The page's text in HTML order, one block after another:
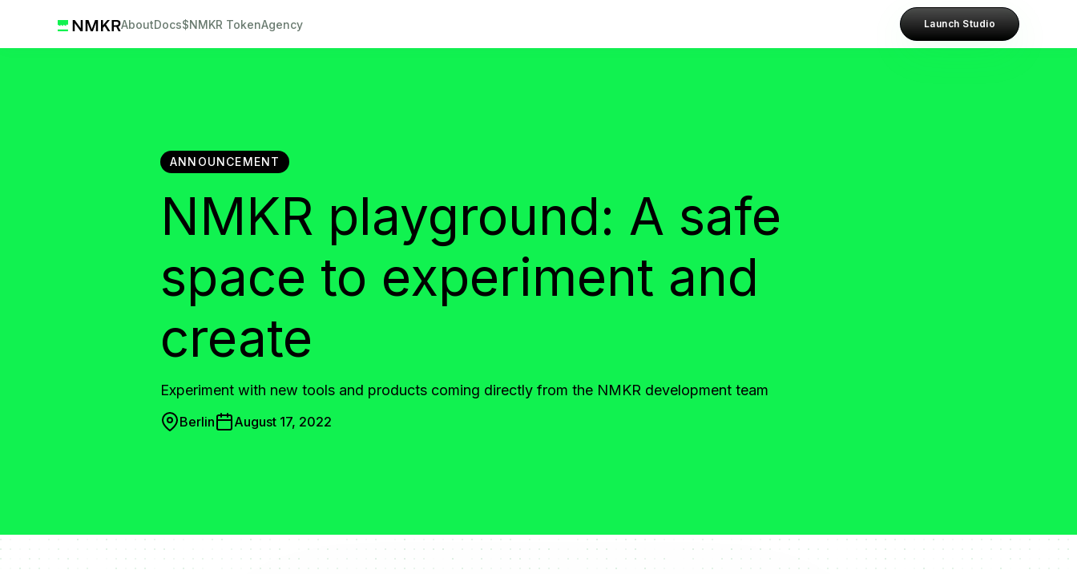
AboutDocs$NMKR TokenAgency Launch Studio
ANNOUNCEMENT
NMKR playground: A safe
space to experiment and
create
Experiment with new tools and products coming directly from the NMKR development team
Berlin August 17, 2022